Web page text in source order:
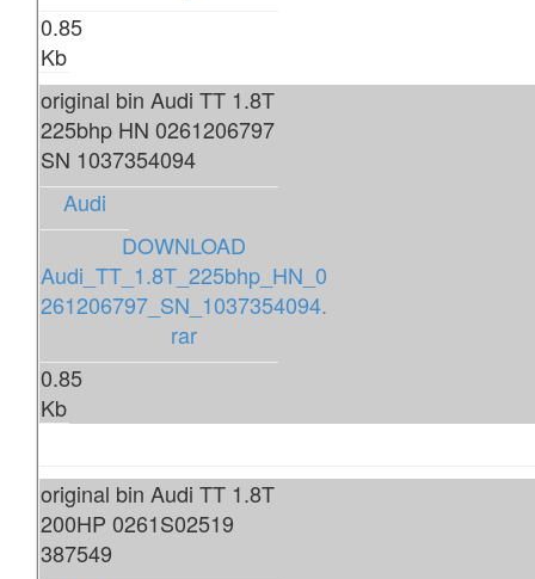
0.85
Kb
original bin Audi TT 1.8T
225bhp HN 0261206797
SN 1037354094
Audi
DOWNLOAD
Audi_TT_1.8T_225bhp_HN_0
261206797_SN_1037354094.
rar
0.85
Kb
original bin Audi TT 1.8T
200HP 0261S02519
387549